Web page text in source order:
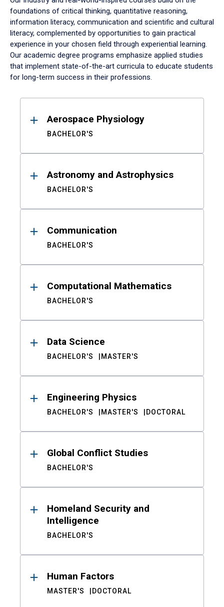
foundations of critical thinking, quantitative reasoning,
information literacy, communication and scientific and cultural
literacy, complemented by opportunities to gain practical
experience in your chosen field through experiential learning.
Our academic degree programs emphasize applied studies
that implement state-of-the-art curricula to educate students
for long-term success in their professions.
ResultsAerospace Physiology
BACHELOR'S
Astronomy and Astrophysics
BACHELOR'S
Communication
BACHELOR'S
Computational Mathematics
BACHELOR'S
Data Science
BACHELOR'S MASTER'S
Engineering Physics
BACHELOR'S MASTER'S DOCTORAL
Global Conflict Studies
BACHELOR'S
Homeland Security and
Intelligence
BACHELOR'S
Human Factors
MASTER'S DOCTORAL